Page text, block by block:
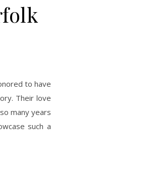
Their love
many years
such a